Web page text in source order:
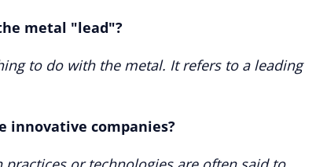
metal "lead"?
to do with the metal. It refers to a leading
innovative companies?